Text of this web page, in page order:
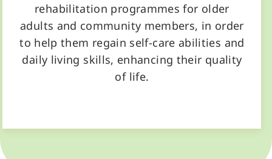
rehabilitation programmes for older
adults and community members, in order
to help them regain self-care abilities and
daily living skills, enhancing their quality
of life.